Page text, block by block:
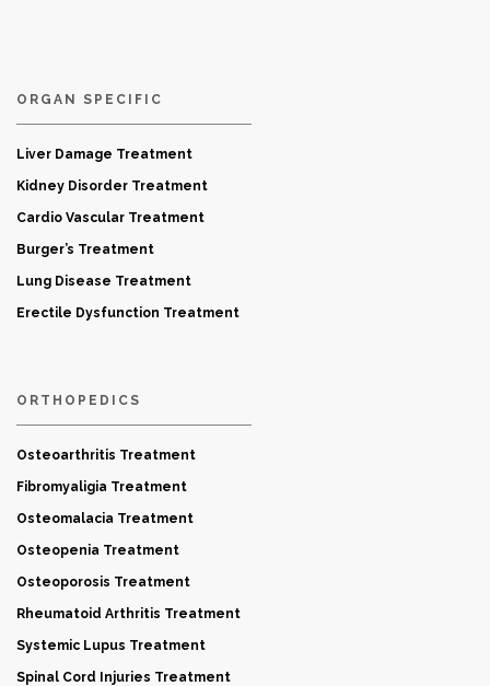
ORGAN SPECIFIC
Liver Damage Treatment
Kidney Disorder Treatment
Cardio Vascular Treatment
Burger’s Treatment
Lung Disease Treatment
Erectile Dysfunction Treatment
ORTHOPEDICS
Osteoarthritis Treatment
Fibromyaligia Treatment
Osteomalacia Treatment
Osteopenia Treatment
Osteoporosis Treatment
Rheumatoid Arthritis Treatment
Systemic Lupus Treatment
Spinal Cord Injuries Treatment